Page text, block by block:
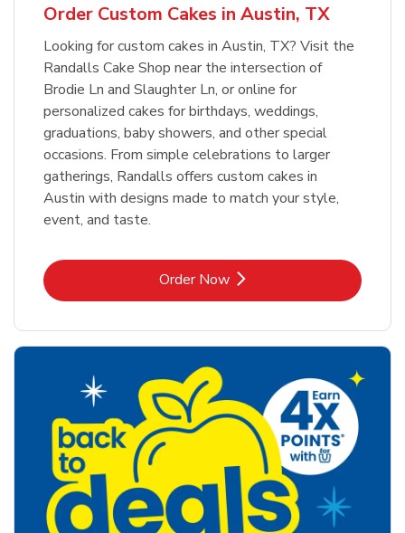
Order Custom Cakes in Austin, TX
Looking for custom cakes in Austin, TX? Visit the
Randalls Cake Shop near the intersection of
Brodie Ln and Slaughter Ln, or online for
personalized cakes for birthdays, weddings,
graduations, baby showers, and other special
occasions. From simple celebrations to larger
gatherings, Randalls offers custom cakes in
Austin with designs made to match your style,
event, and taste.
Order NowLink Opens in New Tab